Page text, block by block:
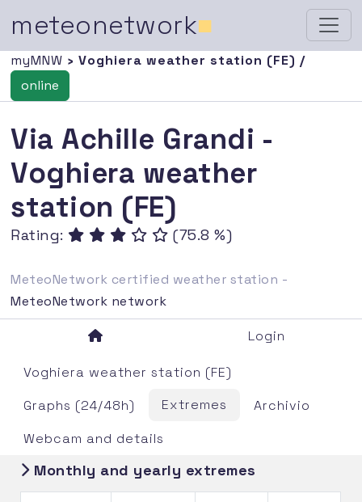
meteonetwork■
myMNW › Voghiera weather station (FE) /
online
Via Achille Grandi -
Voghiera weather
station (FE)
Rating: (75.8 %)
MeteoNetwork certified weather station -
MeteoNetwork network
Login
Voghiera weather station (FE)
Graphs (24/48h)
Extremes
Archivio
Webcam and details
Monthly and yearly extremes